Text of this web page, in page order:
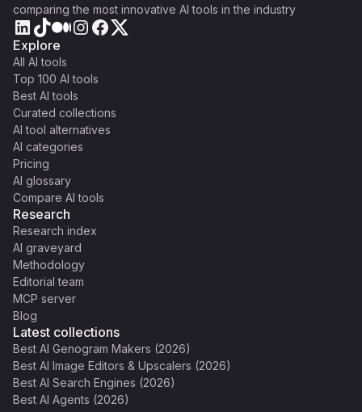
comparing the most innovative AI tools in the industry
Explore
All AI tools
Top 100 AI tools
Best AI tools
Curated collections
AI tool alternatives
AI categories
Pricing
AI glossary
Compare AI tools
Research
Research index
AI graveyard
Methodology
Editorial team
MCP server
Blog
Latest collections
Best AI Genogram Makers (2026)
Best AI Image Editors & Upscalers (2026)
Best AI Search Engines (2026)
Best AI Agents (2026)